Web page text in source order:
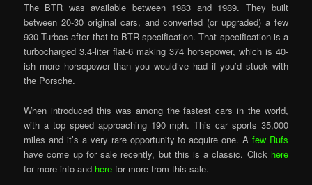
The BTR was available between 1983 and 1989. They built
between 20-30 original cars, and converted (or upgraded) a few
930 Turbos after that to BTR specification. That specification is a
turbocharged 3.4-liter flat-6 making 374 horsepower, which is 40-
ish more horsepower than you would’ve had if you’d stuck with
the Porsche.
When introduced this was among the fastest cars in the world,
with a top speed approaching 190 mph. This car sports 35,000
miles and it’s a very rare opportunity to acquire one. Afew Rufs
have come up for sale recently, but this is a classic. Click here
for more info and here for more from this sale.